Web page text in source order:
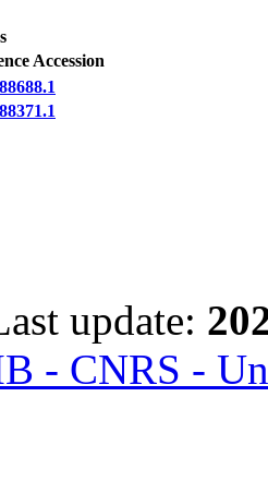
Accession
update:
- CNRS -